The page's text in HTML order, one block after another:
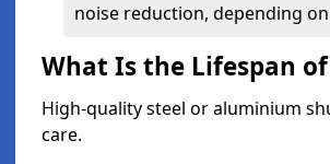
noise reduction, depending
What Is the Lifespan
High-quality steel or aluminium
care.